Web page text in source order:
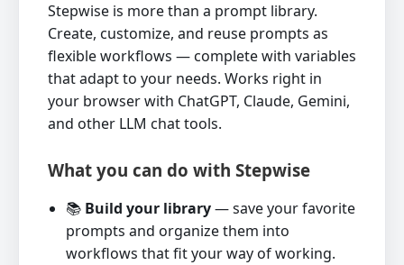
Stepwise is more than a prompt library.
Create, customize, and reuse prompts as
flexible workflows — complete with variables
that adapt to your needs. Works right in
your browser with ChatGPT, Claude, Gemini,
and other LLM chat tools.
What you can do with Stepwise
📚 Build your library— save your favorite
prompts and organize them into
workflows that fit your way of working.